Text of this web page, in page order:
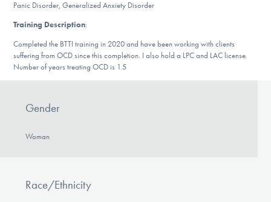
Find Help
Learn More
Panic Disorder, Generalized Anxiety Disorder
Training Description:
Completed the BTTI training in 2020 and have been working with clients
suffering from OCD since this completion. I also hold a LPC and LAC license.
Number of years treating OCD is 1.5
Gender
Woman
Race/Ethnicity